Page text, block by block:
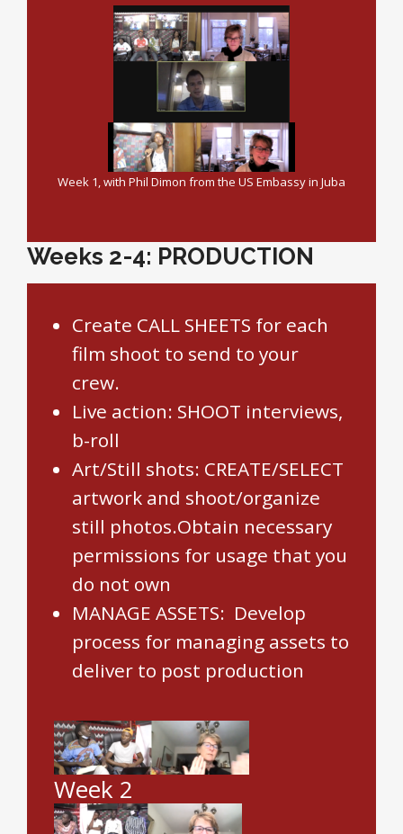
Week 1, with Phil Dimon from the US Embassy in Juba
Weeks 2-4: PRODUCTION
Create CALL SHEETS for each
film shoot to send to your
crew.
Live action: SHOOT interviews,
b-roll
Art/Still shots: CREATE/SELECT
artwork and shoot/organize
still photos.Obtain necessary
permissions for usage that you
do not own
MANAGE ASSETS: Develop
process for managing assets to
deliver to post production
Week 2